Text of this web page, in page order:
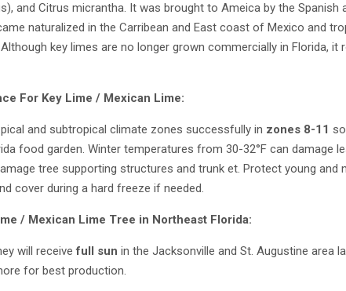
and Citrus micrantha. It was brought to Ameica by the Spanish
naturalized in the Carribean and East coast of Mexico and
key limes are no longer grown commercially in Florida, it
For Key Lime / Mexican Lime:
and subtropical climate zones successfully in zones 8-11
food garden. Winter temperatures from 30-32°F can damage
tree supporting structures and trunk et. Protect young and
cover during a hard freeze if needed.
/ Mexican Lime Tree in Northeast Florida:
will receivefull sun in the Jacksonville and St. Augustine area
for best production.